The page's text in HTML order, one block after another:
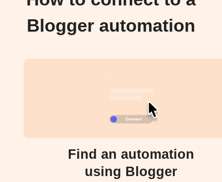
Blogger automation
Find an automation
using Blogger